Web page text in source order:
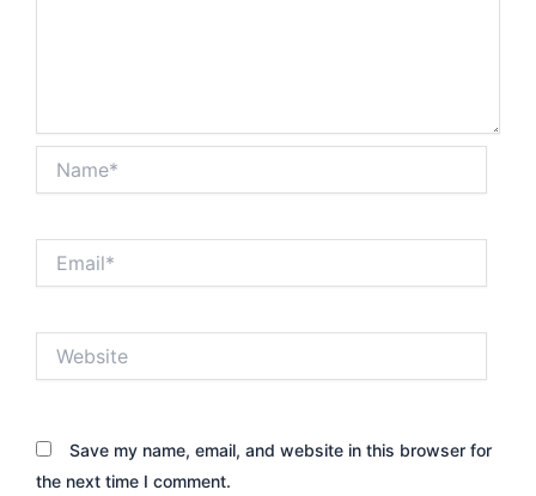
Save my name, email, and website in this browser for
the next time I comment.